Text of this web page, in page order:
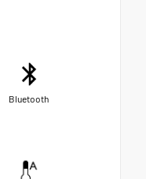
Bluetooth